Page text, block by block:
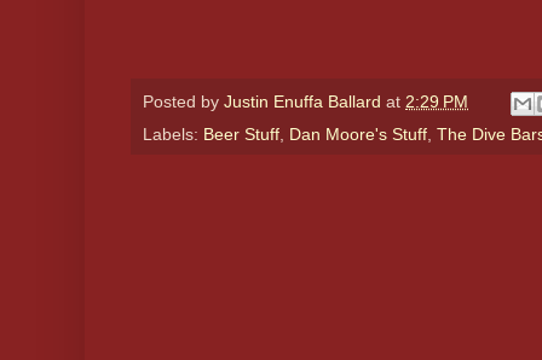
Posted by Justin Enuffa Ballard at 2:29 PM
Labels: Beer Stuff Dan Moore's Stuff The Dive